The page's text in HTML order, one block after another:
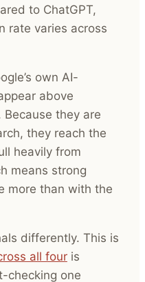
to ChatGPT,
rate varies across
own AI-
above
they are
they reach the
heavily from
means strong
more than with the
differently. This is
all fouris
checking one